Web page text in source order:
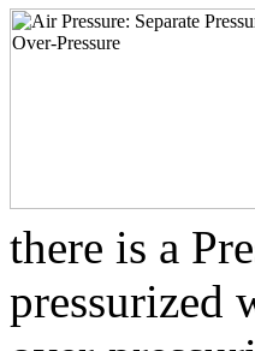
there is a
pressurized